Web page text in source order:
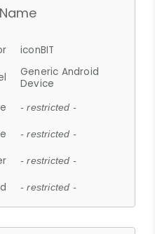
iconBIT
Generic Android
Device
- restricted -
- restricted -
- restricted -
- restricted -